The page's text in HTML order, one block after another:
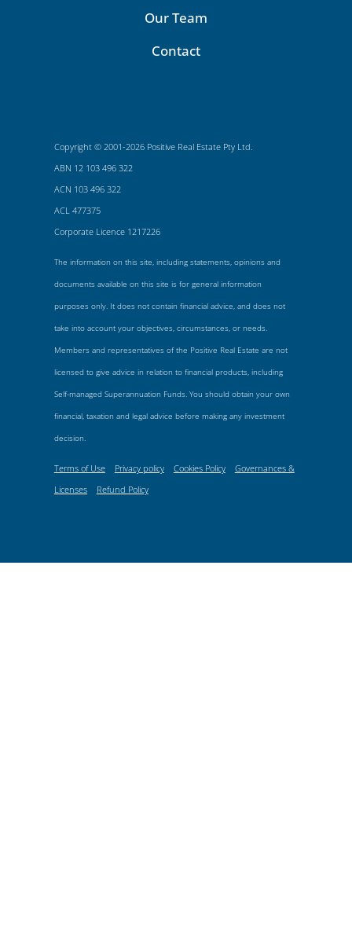
Our Team
Contact
Copyright © 2001-2026 Positive Real Estate Pty Ltd.
ABN 12 103 496 322
ACN 103 496 322
ACL 477375
Corporate Licence 1217226
The information on this site, including statements, opinions and
documents available on this site is for general information
purposes only. It does not contain financial advice, and does not
take into account your objectives, circumstances, or needs.
Members and representatives of the Positive Real Estate are not
licensed to give advice in relation to financial products, including
Self-managed Superannuation Funds. You should obtain your own
financial, taxation and legal advice before making any investment
decision.
Terms of Use Privacy policy Cookies Policy
Governances &
Licenses
Refund Policy